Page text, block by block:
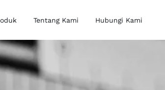
Tentang Kami Hubungi Kami